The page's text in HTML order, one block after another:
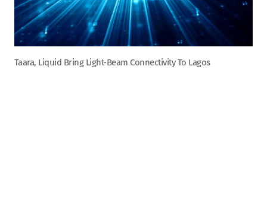
Taara, Liquid Bring Light-Beam Connectivity To Lagos